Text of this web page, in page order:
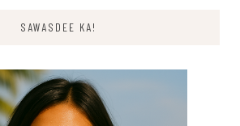
SAWASDEE KA!